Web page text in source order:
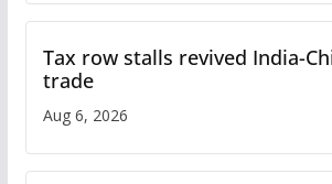
Tax row stalls revived India-
trade
Aug 6, 2026